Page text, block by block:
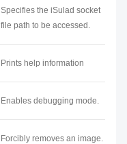
Specifies the iSulad socket
file path to be accessed.
Prints help information
Enables debugging mode.
Forcibly removes an image.